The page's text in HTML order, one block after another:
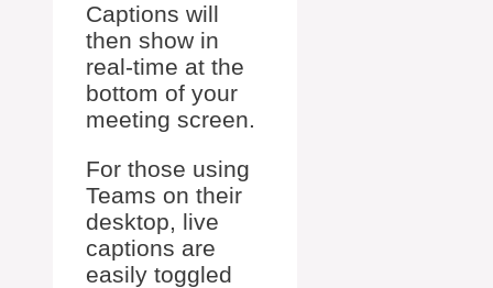
Captions will
then show in
real-time at the
bottom of your
meeting screen.
For those using
Teams on their
desktop, live
captions are
easily toggled